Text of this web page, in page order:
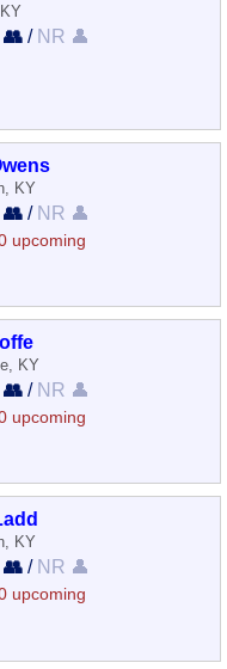
👥/ NR 👤
KY
👥/ NR 👤
upcoming
KY
👥/ NR 👤
upcoming
KY
👥/ NR 👤
upcoming